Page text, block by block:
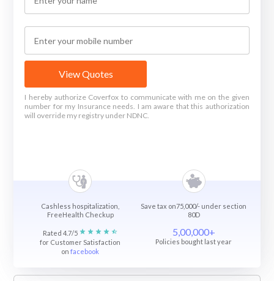
View Quotes
I hereby authorize Coverfox to communicate with me on the given
number for my Insurance needs. I am aware that this authorization
will override my registry under NDNC.
Cashless hospitalization,
FreeHealth Checkup
Save tax on75,000/- under section
80D
Rated 4.7/5
for Customer Satisfaction
onfacebook
5,00,000+
Policies bought last year